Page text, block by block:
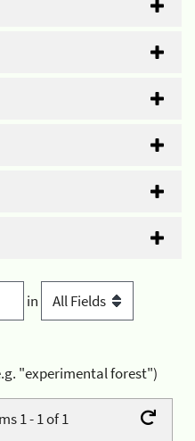
in
"experimental forest")
1 - 1 of 1